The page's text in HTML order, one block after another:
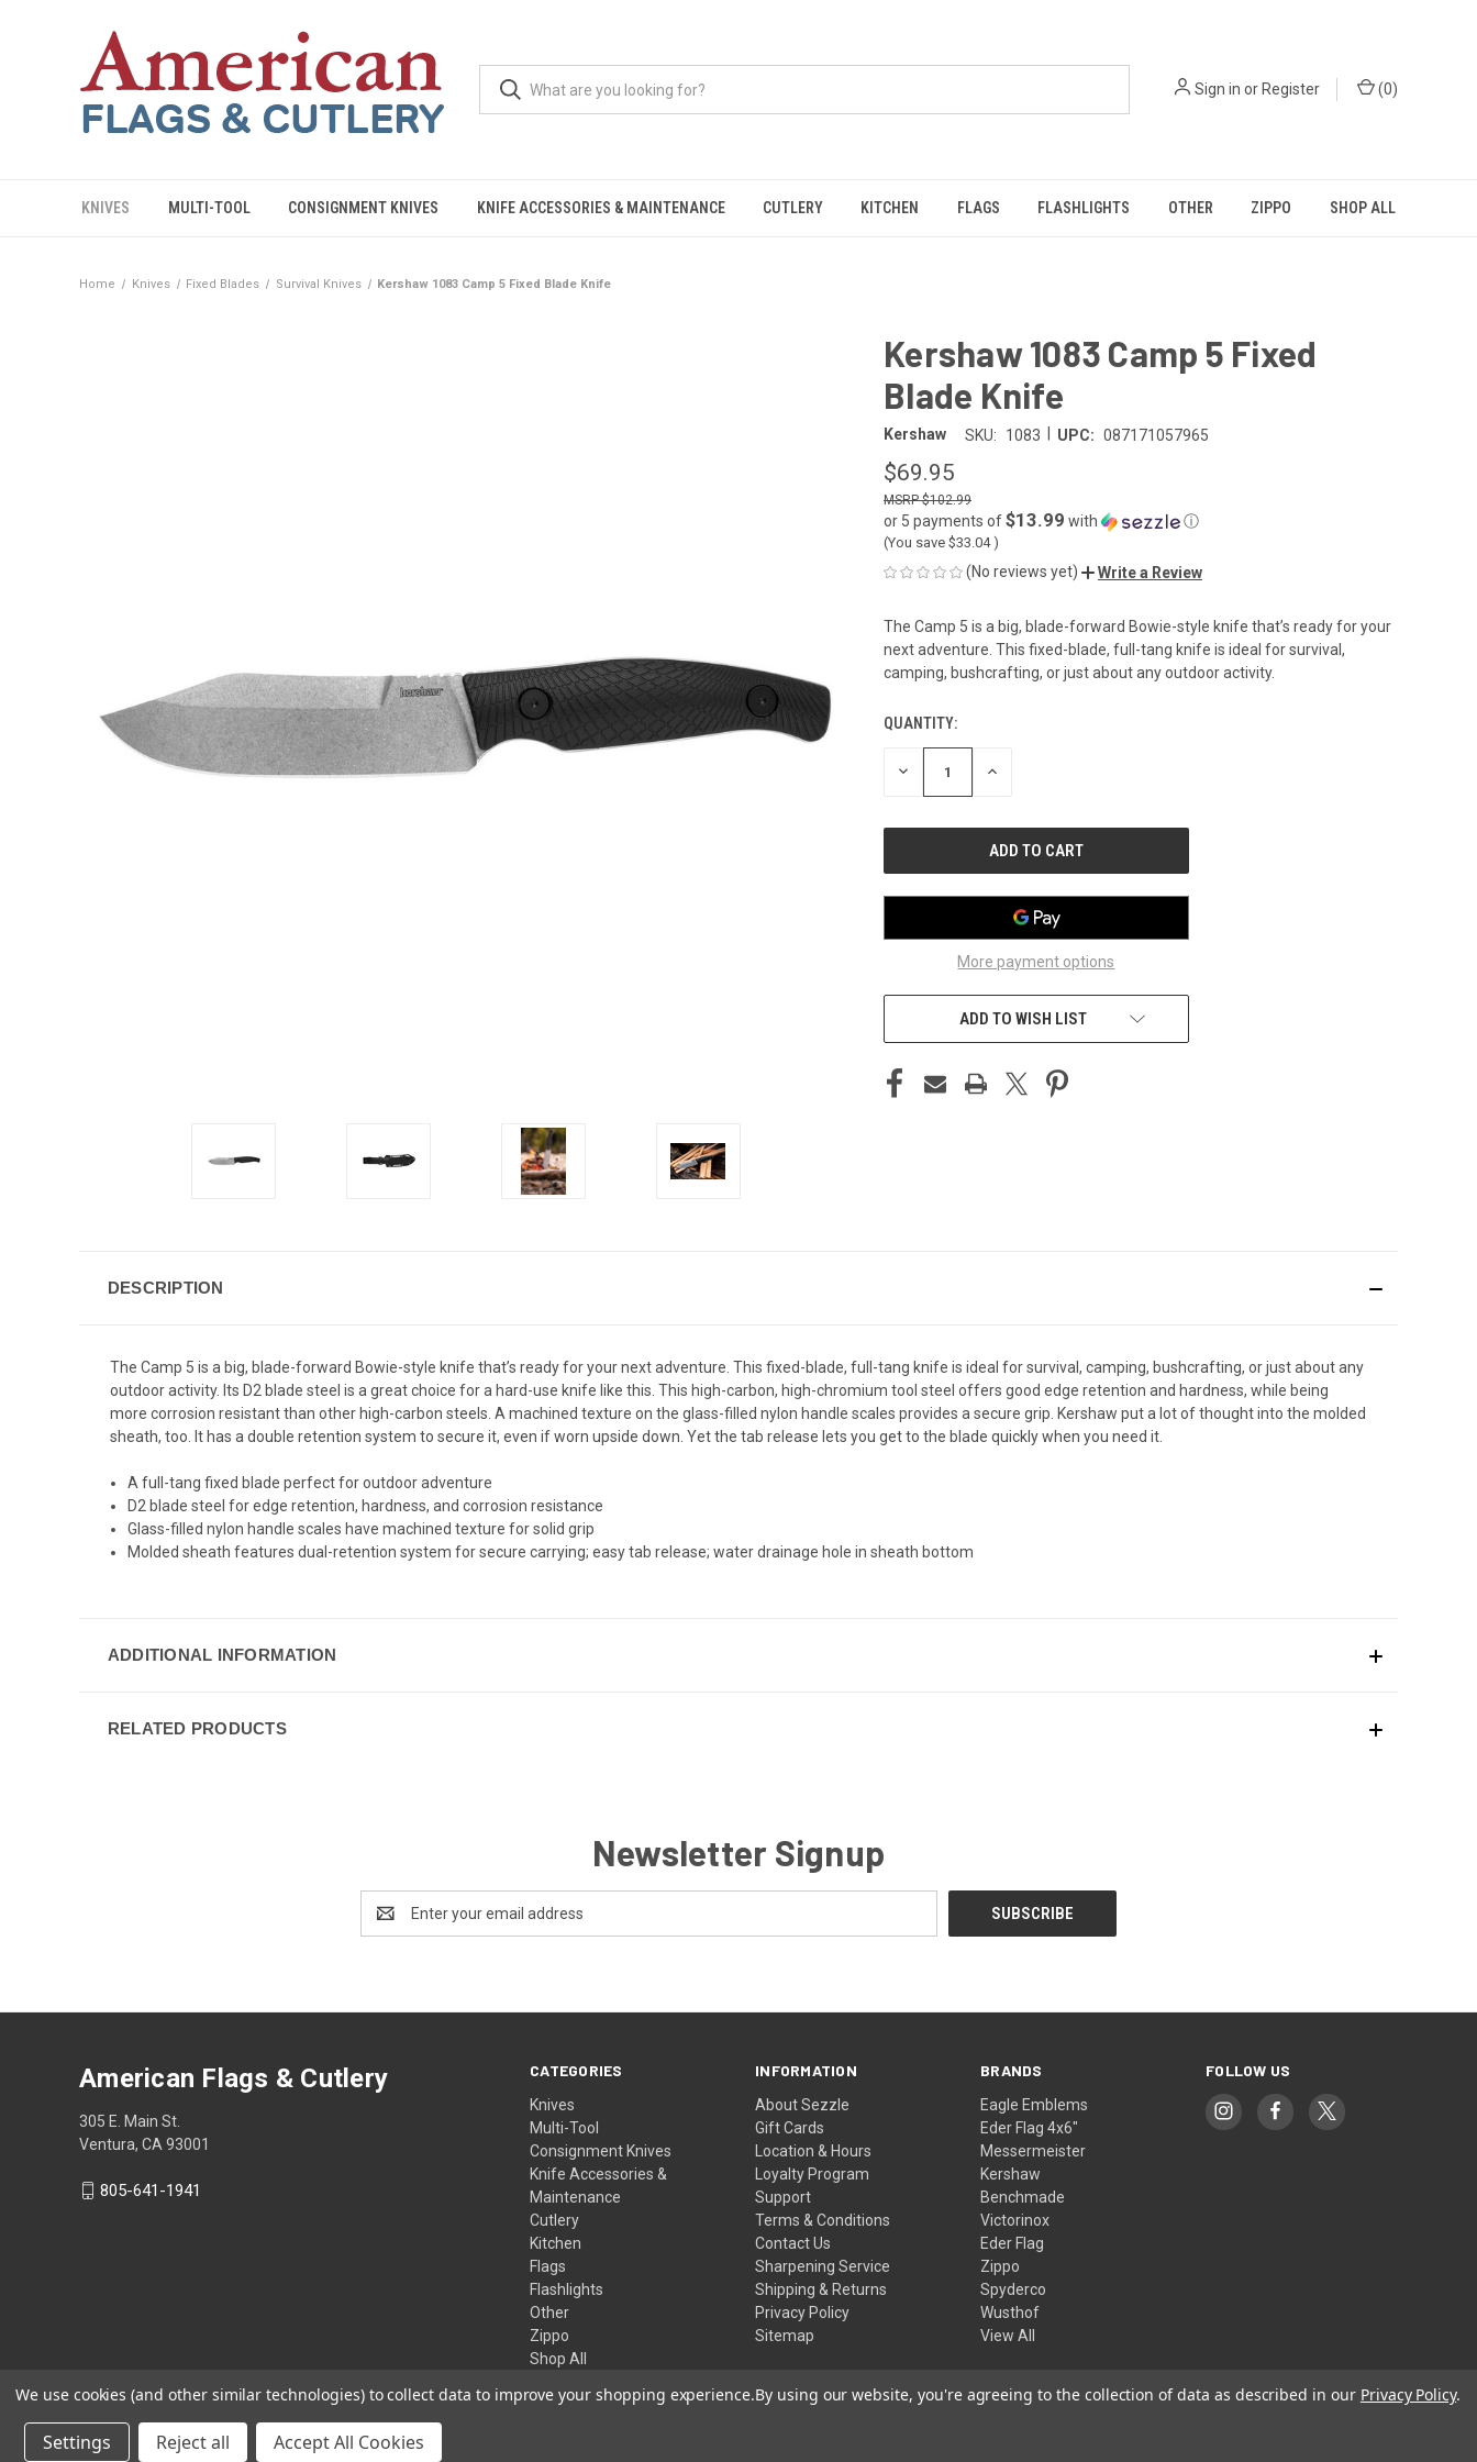
Sign in or Register (0)
KNIVES MULTI-TOOL CONSIGNMENT KNIVES KNIFE ACCESSORIES & MAINTENANCE CUTLERY KITCHEN FLAGS FLASHLIGHTS OTHER ZIPPO SHOP ALL
Home Knives Fixed Blades Survival Knives Kershaw 1083 Camp 5 Fixed Blade Knife
Kershaw 1083 Camp 5 Fixed
Blade Knife
Kershaw SKU: 1083 UPC: 087171057965
$69.95
$102.99
or 5 payments of$13.99 with ⓘ
(You save $33.04)
(No reviews yet) Write a Review
The Camp 5 is a big, blade-forward Bowie-style knife that’s ready for your
next adventure. This fixed-blade, full-tang knife is ideal for survival,
camping, bushcrafting, or just about any outdoor activity.
CURRENT
STOCK:
QUANTITY:
DECREASE INCREASE
More payment options
ADD TO WISH LIST
DESCRIPTION
The Camp 5 is a big, blade-forward Bowie-style knife that’s ready for your next adventure. This fixed-blade, full-tang knife is ideal for survival, camping, bushcrafting, or just about any
outdoor activity. Its D2 blade steel is a great choice for a hard-use knife like this. This high-carbon, high-chromium tool steel offers good edge retention and hardness, while being
more corrosion resistant than other high-carbon steels. A machined texture on the glass-filled nylon handle scales provides a secure grip. Kershaw put a lot of thought into the molded
sheath, too. It has a double retention system to secure it, even if worn upside down. Yet the tab release lets you get to the blade quickly when you need it.
A full-tang fixed blade perfect for outdoor adventure
D2 blade steel for edge retention, hardness, and corrosion resistance
Glass-filled nylon handle scales have machined texture for solid grip
Molded sheath features dual-retention system for secure carrying; easy tab release; water drainage hole in sheath bottom
ADDITIONAL INFORMATION
RELATED PRODUCTS
Newsletter Signup
Address
CATEGORIES
Knives
Multi-Tool
Consignment Knives
Knife Accessories &
Maintenance
Cutlery
Kitchen
Flags
Flashlights
Other
Zippo
Shop All
INFORMATION
About Sezzle
Gift Cards
Location & Hours
Loyalty Program
Support
Terms & Conditions
Contact Us
Sharpening Service
Shipping & Returns
Privacy Policy
Sitemap
BRANDS
Eagle Emblems
Eder Flag 4x6"
Messermeister
Kershaw
Benchmade
Victorinox
Eder Flag
Zippo
Spyderco
Wusthof
View All
FOLLOW US
American Flags & Cutlery
305 E. Main St.
Ventura, CA 93001
805-641-1941
We use cookies (and other similar technologies) to collect data to improve your shopping experience.By using our website, you're agreeing to the collection of data as described in our Privacy Policy.
Settings Reject all Accept All Cookies